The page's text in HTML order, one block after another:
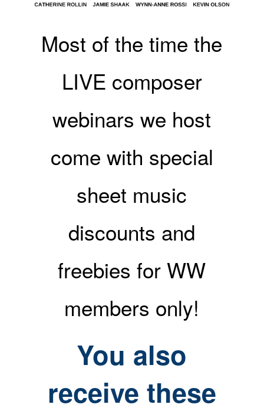
Most of the time the
LIVE composer
webinars we host
come with special
sheet music
discounts and
freebies for WW
members only!
You also
receive these